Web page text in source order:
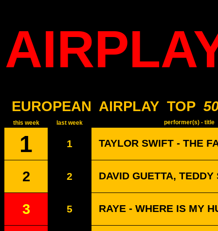
EUROPEAN AIRPLAY TOP
this week last week performer(s) - title
1 1 TAYLOR SWIFT - THE
2 2 DAVID GUETTA,
3 5 RAYE - WHERE IS MY